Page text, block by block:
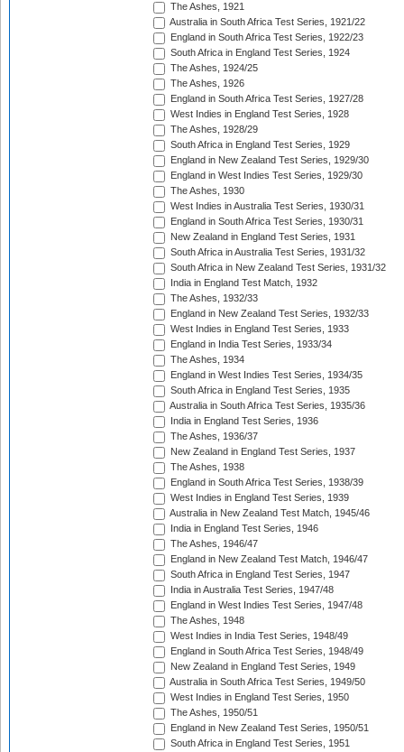
The Ashes, 1921
Australia in South Africa Test Series, 1921/22
England in South Africa Test Series, 1922/23
South Africa in England Test Series, 1924
The Ashes, 1924/25
The Ashes, 1926
England in South Africa Test Series, 1927/28
West Indies in England Test Series, 1928
The Ashes, 1928/29
South Africa in England Test Series, 1929
England in New Zealand Test Series, 1929/30
England in West Indies Test Series, 1929/30
The Ashes, 1930
West Indies in Australia Test Series, 1930/31
England in South Africa Test Series, 1930/31
New Zealand in England Test Series, 1931
South Africa in Australia Test Series, 1931/32
South Africa in New Zealand Test Series, 1931/32
India in England Test Match, 1932
The Ashes, 1932/33
England in New Zealand Test Series, 1932/33
West Indies in England Test Series, 1933
England in India Test Series, 1933/34
The Ashes, 1934
England in West Indies Test Series, 1934/35
South Africa in England Test Series, 1935
Australia in South Africa Test Series, 1935/36
India in England Test Series, 1936
The Ashes, 1936/37
New Zealand in England Test Series, 1937
The Ashes, 1938
England in South Africa Test Series, 1938/39
West Indies in England Test Series, 1939
Australia in New Zealand Test Match, 1945/46
India in England Test Series, 1946
The Ashes, 1946/47
England in New Zealand Test Match, 1946/47
South Africa in England Test Series, 1947
India in Australia Test Series, 1947/48
England in West Indies Test Series, 1947/48
The Ashes, 1948
West Indies in India Test Series, 1948/49
England in South Africa Test Series, 1948/49
New Zealand in England Test Series, 1949
Australia in South Africa Test Series, 1949/50
West Indies in England Test Series, 1950
The Ashes, 1950/51
England in New Zealand Test Series, 1950/51
South Africa in England Test Series, 1951